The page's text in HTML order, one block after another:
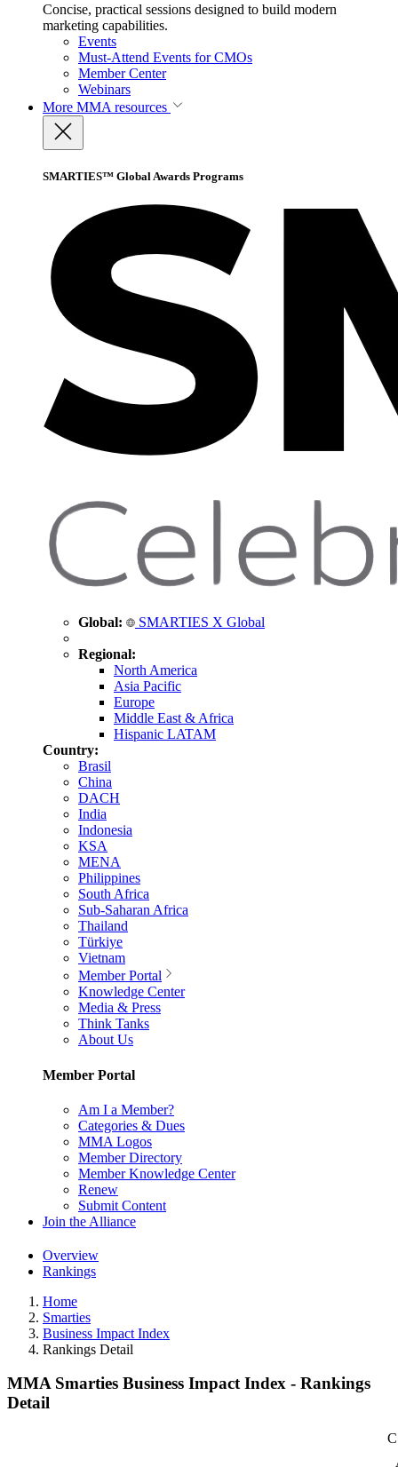
Concise, practical sessions designed to build modern
marketing capabilities.
Events
Must-Attend Events for CMOs
Member Center
Webinars
More MMA resources
SMARTIES™ Global Awards Programs
Global: SMARTIES X Global
Regional:
North America
Asia Pacific
Europe
Middle East & Africa
Hispanic LATAM
Country:
Brasil
China
DACH
India
Indonesia
KSA
MENA
Philippines
South Africa
Sub-Saharan Africa
Thailand
Türkiye
Vietnam
Member Portal
Knowledge Center
Media & Press
Think Tanks
About Us
Member Portal
Am I a Member?
Categories & Dues
MMA Logos
Member Directory
Member Knowledge Center
Renew
Submit Content
Join the Alliance
Overview
Rankings
Home
Smarties
Business Impact Index
Rankings Detail
MMA Smarties Business Impact Index - Rankings
Detail